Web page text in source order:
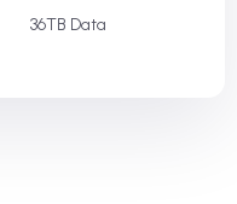
36TB Data